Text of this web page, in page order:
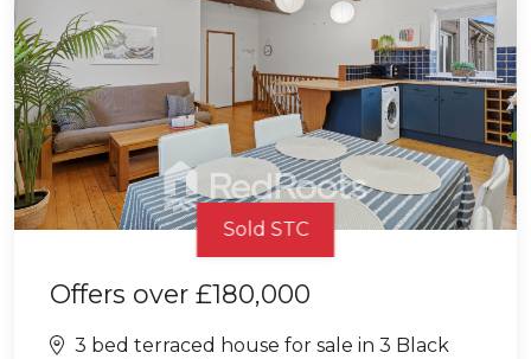
Sold STC
Offers over £180,000
3 bed terraced house for sale in 3 Black